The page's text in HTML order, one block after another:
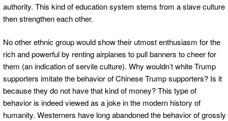
authority. This kind of education system stems from a slave culture
then strengthen each other.
No other ethnic group would show their utmost enthusiasm for the
rich and powerful by renting airplanes to pull banners to cheer for
them (an indication of servile culture). Why wouldn’t white Trump
supporters imitate the behavior of Chinese Trump supporters? Is it
because they do not have that kind of money? This type of
behavior is indeed viewed as a joke in the modern history of
humanity. Westerners have long abandoned the behavior of grossly